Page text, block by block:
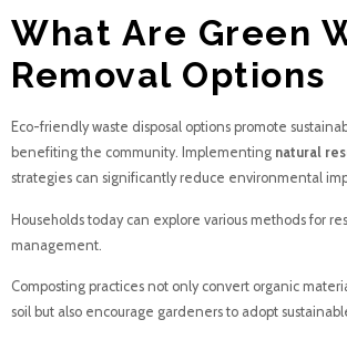
What Are Green
Removal Options
Eco-friendly waste disposal options promote
benefiting the community. Implementing natural
strategies can significantly reduce environmental
Households today can explore various methods for
management.
Composting practices not only convert organic
soil but also encourage gardeners to adopt